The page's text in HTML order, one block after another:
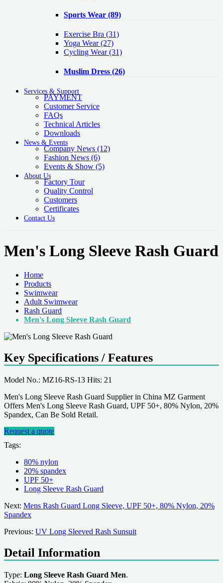
Sports Wear (89)
Exercise Bra (31)
Yoga Wear(27)
Cycling Wear(31)
Muslim Dress (26)
Services & Support
PAYMENT
Customer Service
FAQs
Technical Articles
Downloads
News & Events
Company News (12)
Fashion News (6)
Events & Show (5)
About Us
Factory Tour
Quality Control
Customers
Certificates
Contact Us
Men's Long Sleeve Rash Guard
Home
Products
Swimwear
Adult Swimwear
Rash Guard
Men's Long Sleeve Rash Guard
Key Specifications / Features
Model No.: MZ16-RS-13 Hits: 21
Men's Long Sleeve Rash Guard Supplier in China MZ Garment
Offers Men's Long Sleeve Rash Guard, UPF 50+, 80% Nylon, 20%
Spandex, Can Be Sold Retail.
Request a quote
Tags:
80% nylon
20% spandex
UPF 50+
Long Sleeve Rash Guard
Next: Mens Rash Guard Long Sleeve, UPF 50+, 80% Nylon, 20%
Spandex
Previous: UV Long Sleeved Rash Sunsuit
Detail Information
Type: Long Sleeve Rash Guard Men.